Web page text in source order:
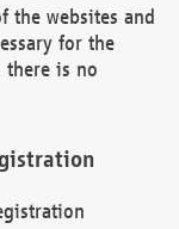
the websites and
for the
there is no